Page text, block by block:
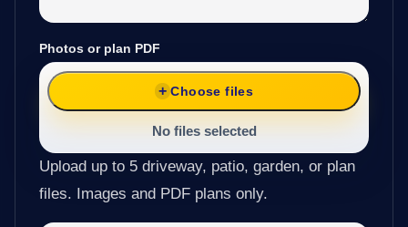
Photos or plan PDF
Choose files
No files selected
Upload up to 5 driveway, patio, garden, or plan
files. Images and PDF plans only.